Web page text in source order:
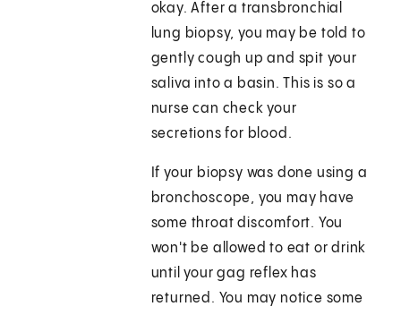
okay. After a transbronchial
lung biopsy, you may be told to
gently cough up and spit your
saliva into a basin. This is so a
nurse can check your
secretions for blood.
If your biopsy was done using a
bronchoscope, you may have
some throat discomfort. You
won't be allowed to eat or drink
until your gag reflex has
returned. You may notice some